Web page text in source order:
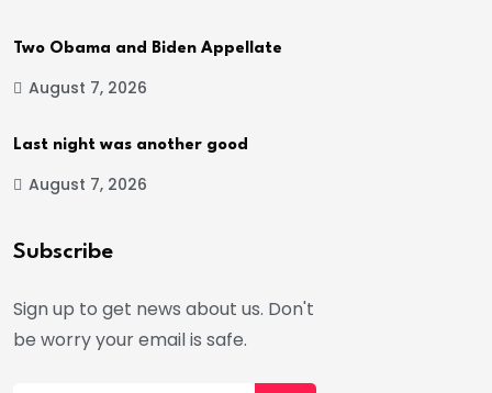
Two Obama and Biden Appellate
August 7, 2026
Last night was another good
August 7, 2026
Subscribe
Sign up to get news about us. Don't
be worry your email is safe.